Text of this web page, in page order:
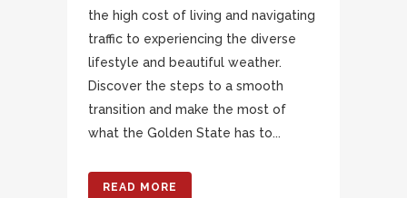
the high cost of living and navigating
traffic to experiencing the diverse
lifestyle and beautiful weather.
Discover the steps to a smooth
transition and make the most of
what the Golden State has to...
READ MORE